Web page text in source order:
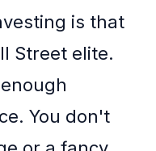
is that
Street elite.
You don't